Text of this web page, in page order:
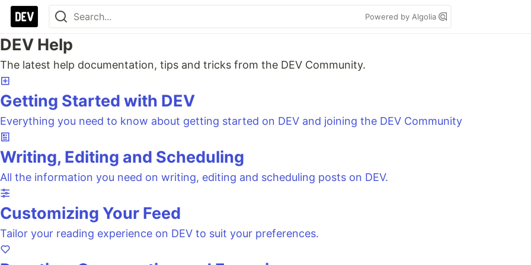
Powered by Algolia
DEV Help
The latest help documentation, tips and tricks from the DEV Community.
Getting Started with DEV
Everything you need to know about getting started on DEV and joining the DEV Community
Writing, Editing and Scheduling
All the information you need on writing, editing and scheduling posts on DEV.
Customizing Your Feed
Tailor your reading experience on DEV to suit your preferences.